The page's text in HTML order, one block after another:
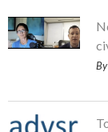
By